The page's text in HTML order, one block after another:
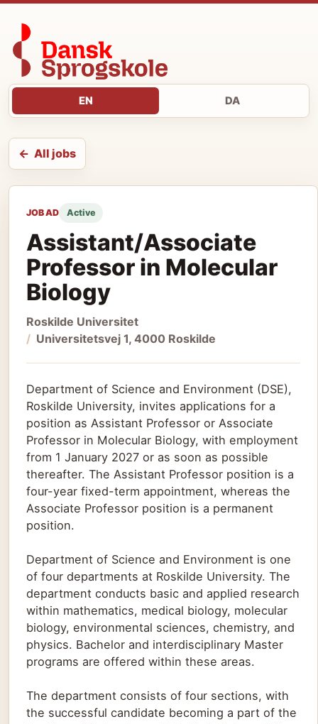
EN DA
All jobs
JOB AD Active
Assistant/Associate
Professor in Molecular
Biology
Roskilde Universitet
Universitetsvej 1, 4000 Roskilde
Department of Science and Environment (DSE),
Roskilde University, invites applications for a
position as Assistant Professor or Associate
Professor in Molecular Biology, with employment
from 1 January 2027 or as soon as possible
thereafter. The Assistant Professor position is a
four-year fixed-term appointment, whereas the
Associate Professor position is a permanent
position.
Department of Science and Environment is one
of four departments at Roskilde University. The
department conducts basic and applied research
within mathematics, medical biology, molecular
biology, environmental sciences, chemistry, and
physics. Bachelor and interdisciplinary Master
programs are offered within these areas.
The department consists of four sections, with
the successful candidate becoming a part of the